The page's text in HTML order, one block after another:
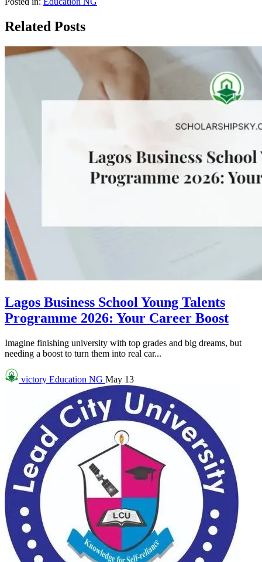
Related Posts
Lagos Business School Young Talents
Programme 2026: Your Career Boost
Imagine finishing university with top grades and big dreams, but
needing a boost to turn them into real car...
victory Education NG May 13